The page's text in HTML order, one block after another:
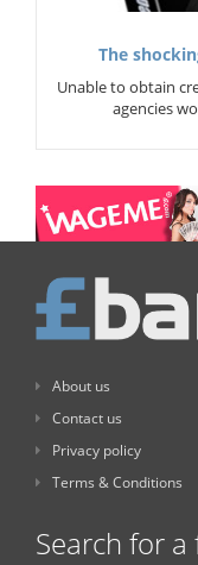
The
Unable to obtain
agencies
About us
Contact us
Privacy policy
Terms & Conditions
Search for